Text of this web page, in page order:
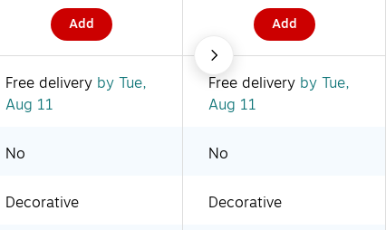
Add Add
Free delivery by Tue,
Aug 11
Free delivery by Tue,
Aug 11
No No
Decorative Decorative